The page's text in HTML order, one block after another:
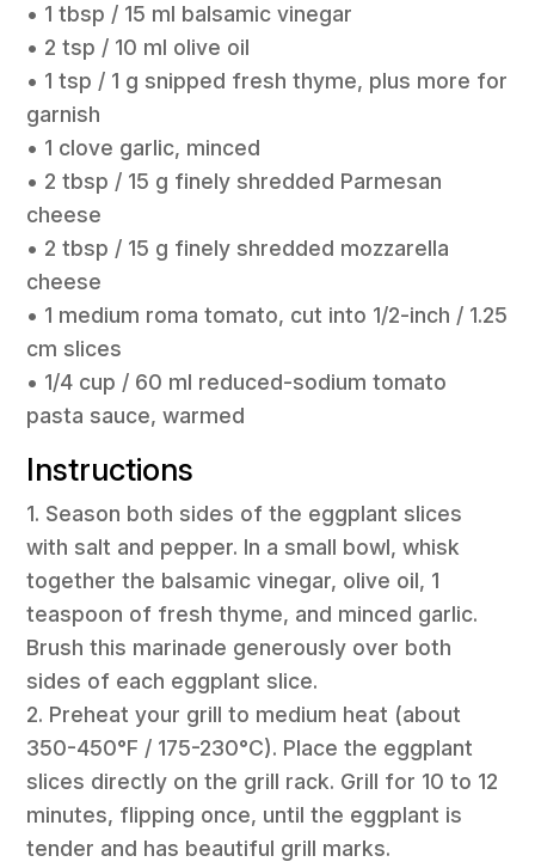
• 1 tbsp / 15 ml balsamic vinegar
• 2 tsp / 10 ml olive oil
• 1 tsp / 1 g snipped fresh thyme, plus more for
garnish
• 1 clove garlic, minced
• 2 tbsp / 15 g finely shredded Parmesan
cheese
• 2 tbsp / 15 g finely shredded mozzarella
cheese
• 1 medium roma tomato, cut into 1/2-inch / 1.25
cm slices
• 1/4 cup / 60 ml reduced-sodium tomato
pasta sauce, warmed
Instructions
1. Season both sides of the eggplant slices
with salt and pepper. In a small bowl, whisk
together the balsamic vinegar, olive oil, 1
teaspoon of fresh thyme, and minced garlic.
Brush this marinade generously over both
sides of each eggplant slice.
2. Preheat your grill to medium heat (about
350-450°F / 175-230°C). Place the eggplant
slices directly on the grill rack. Grill for 10 to 12
minutes, flipping once, until the eggplant is
tender and has beautiful grill marks.